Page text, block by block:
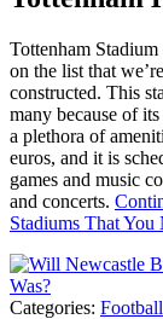
Tottenham
on the list that
constructed. This
many because of
a plethora of
euros, and it is
games and music
and concerts.
Stadiums That You
Categories: Football